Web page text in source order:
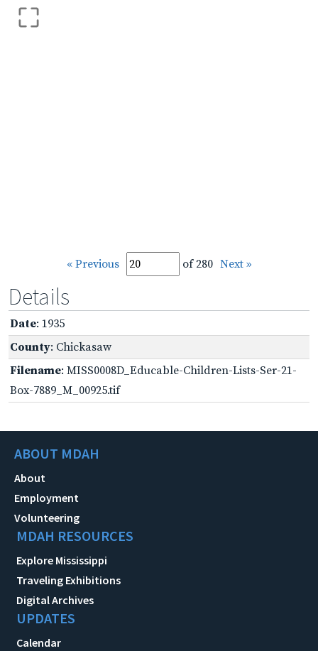
« Previous of 280 Next »
Details
Date: 1935
County: Chickasaw
Filename: MISS0008D_Educable-Children-Lists-Ser-21-
Box-7889_M_00925.tif
ABOUT MDAH
About
Employment
Volunteering
MDAH RESOURCES
Explore Mississippi
Traveling Exhibitions
Digital Archives
UPDATES
Calendar